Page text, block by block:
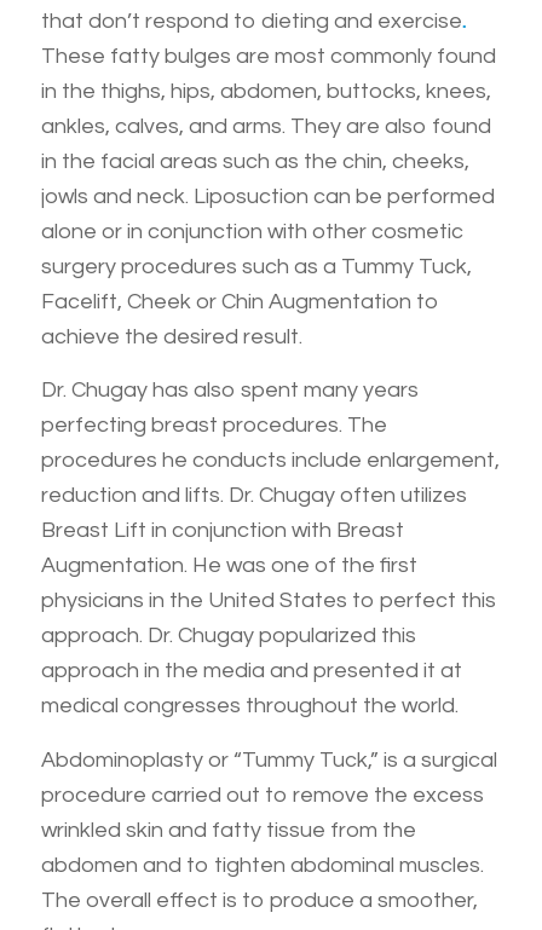
that don’t respond to dieting and exercise.
These fatty bulges are most commonly found
in the thighs, hips, abdomen, buttocks, knees,
ankles, calves, and arms. They are also found
in the facial areas such as the chin, cheeks,
jowls and neck. Liposuction can be performed
alone or in conjunction with other cosmetic
surgery procedures such as a Tummy Tuck,
Facelift, Cheek or Chin Augmentation to
achieve the desired result.
Dr. Chugay has also spent many years
perfecting breast procedures. The
procedures he conducts include enlargement,
reduction and lifts. Dr. Chugay often utilizes
Breast Lift in conjunction with Breast
Augmentation. He was one of the first
physicians in the United States to perfect this
approach. Dr. Chugay popularized this
approach in the media and presented it at
medical congresses throughout the world.
Abdominoplasty or “Tummy Tuck,” is a surgical
procedure carried out to remove the excess
wrinkled skin and fatty tissue from the
abdomen and to tighten abdominal muscles.
The overall effect is to produce a smoother,